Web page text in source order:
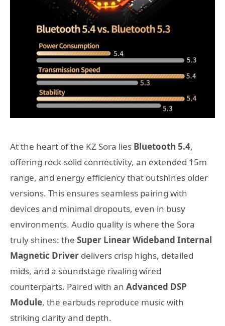
At the heart of the KZ Sora lies Bluetooth 5.4,
offering rock-solid connectivity, an extended 15m
range, and energy efficiency that outshines older
versions. This ensures seamless pairing with
devices and minimal dropouts, even in busy
environments. Audio quality is where the Sora
truly shines: the Super Linear Wideband Internal
Magnetic Driver delivers crisp highs, detailed
mids, and a soundstage rivaling wired
counterparts. Paired with an Advanced DSP
Module, the earbuds reproduce music with
striking clarity and depth.